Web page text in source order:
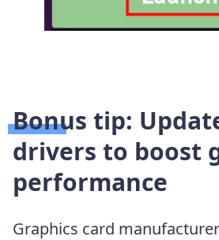
Bonus tip:
drivers to boost
performance
Graphics card